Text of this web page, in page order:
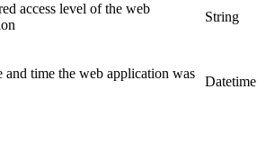
access level of the web
String
and time the web application was
Datetime